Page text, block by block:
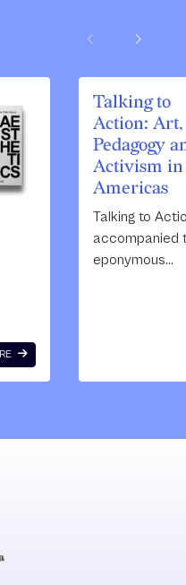
chevron_left chevron_right
Talking to
Action: Art,
Pedagogy
Activism in
Americas
Talking to
accompanied
eponymous